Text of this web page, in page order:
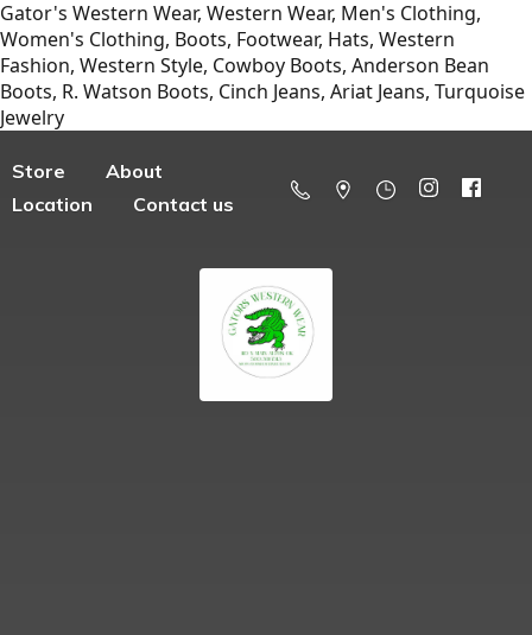
Gator's Western Wear, Western Wear, Men's Clothing,
Women's Clothing, Boots, Footwear, Hats, Western
Fashion, Western Style, Cowboy Boots, Anderson Bean
Boots, R. Watson Boots, Cinch Jeans, Ariat Jeans, Turquoise
Jewelry
Store
About
Location
Contact us